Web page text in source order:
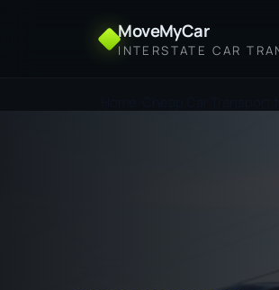
MoveMyCar
INTERSTATE CAR